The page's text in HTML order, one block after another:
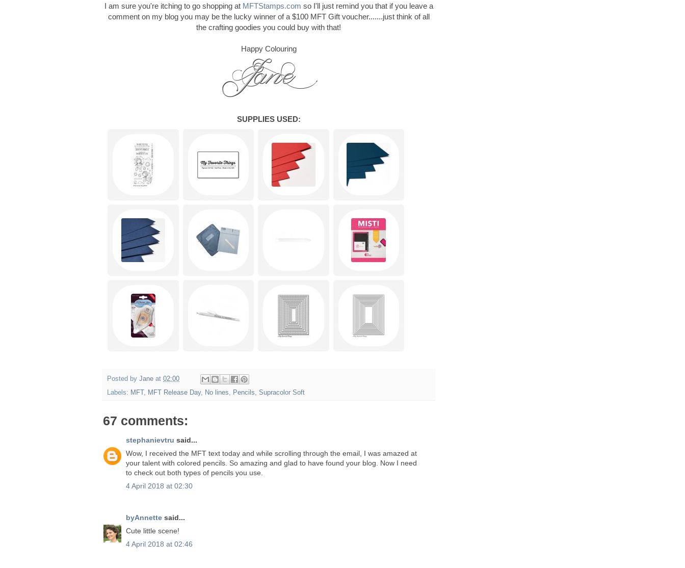
I am sure you're itching to go shopping at MFTStamps.com so I'll just remind you that if you leave a
comment on my blog you may be the lucky winner of a $100 MFT Gift voucher.......just think of all
the crafting goodies you could buy with that!
Happy Colouring
SUPPLIES USED:
Posted by Jane at 02:00
Labels: MFT , MFT Release Day, No lines, Pencils, Supracolor Soft
67 comments:
stephanievtru said...
Wow, I received the MFT text today and while scrolling through the email, I was amazed at
your talent with colored pencils. So amazing and glad to have found your blog. Now I need
to check out both types of pencils you use.
4 April 2018 at 02:30
byAnnette said...
Cute little scene!
4 April 2018 at 02:46